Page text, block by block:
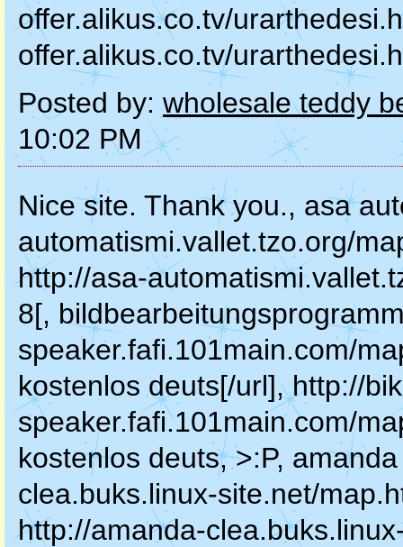
offer.alikus.co.tv/
offer.alikus.co.tv/
Posted by: wholesale teddy
10:02 PM
Nice site. Thank you., asa
automatismi.vallet.tzo.org/
http://asa-
8[,
speaker.fafi.101main.com/
kostenlos deuts[/url], http://
speaker.fafi.101main.com/
kostenlos deuts, >:P,
clea.buks.linux-site.net/
http://amanda-